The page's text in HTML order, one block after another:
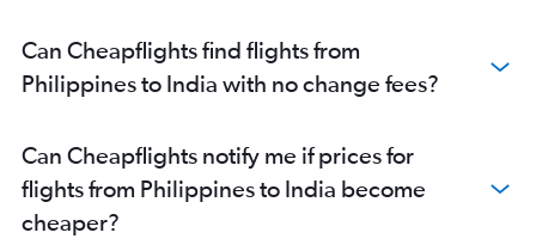
Chennai to Suvarnabhumi flights
Chennai to Singapore flights
New Delhi to Kuala Lumpur Intl flights
Mumbai to Colombo flights
New Delhi to Cochin flights
Can Cheapflights find flights from
Philippines to India with no change fees?
Can Cheapflights notify me if prices for
flights from Philippines to India become
cheaper?